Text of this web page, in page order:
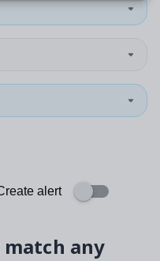
alert
any